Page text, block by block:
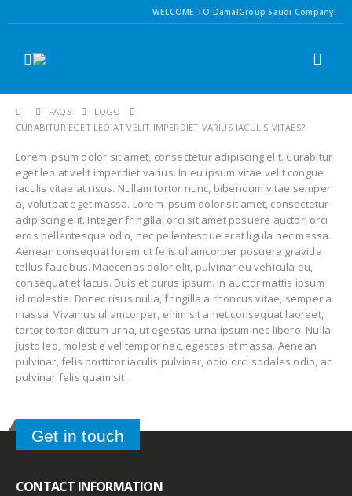
WELCOME TO DamalGroup Saudi Company!
FAQS
LOGO
CURABITUR EGET LEO AT VELIT IMPERDIET VARIUS IACULIS VITAES?
Lorem ipsum dolor sit amet, consectetur adipiscing elit. Curabitur
eget leo at velit imperdiet varius. In eu ipsum vitae velit congue
iaculis vitae at risus. Nullam tortor nunc, bibendum vitae semper
a, volutpat eget massa. Lorem ipsum dolor sit amet, consectetur
adipiscing elit. Integer fringilla, orci sit amet posuere auctor, orci
eros pellentesque odio, nec pellentesque erat ligula nec massa.
Aenean consequat lorem ut felis ullamcorper posuere gravida
tellus faucibus. Maecenas dolor elit, pulvinar eu vehicula eu,
consequat et lacus. Duis et purus ipsum. In auctor mattis ipsum
id molestie. Donec risus nulla, fringilla a rhoncus vitae, semper a
massa. Vivamus ullamcorper, enim sit amet consequat laoreet,
tortor tortor dictum urna, ut egestas urna ipsum nec libero. Nulla
justo leo, molestie vel tempor nec, egestas at massa. Aenean
pulvinar, felis porttitor iaculis pulvinar, odio orci sodales odio, ac
pulvinar felis quam sit.
Get in touch
CONTACT INFORMATION